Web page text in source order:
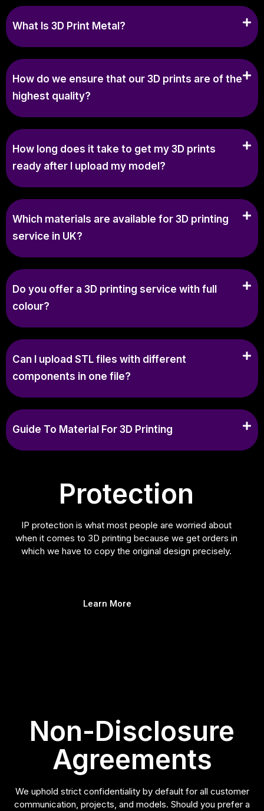
What Is 3D Print Metal?
How do we ensure that our 3D prints are of the
highest quality?
How long does it take to get my 3D prints
ready after I upload my model?
Which materials are available for 3D printing
service in UK?
Do you offer a 3D printing service with full
colour?
Can I upload STL files with different
components in one file?
Guide To Material For 3D Printing
Protection
IP protection is what most people are worried about
when it comes to 3D printing because we get orders in
which we have to copy the original design precisely.
Learn More
Non-Disclosure
Agreements
We uphold strict confidentiality by default for all customer
communication, projects, and models. Should you prefer a